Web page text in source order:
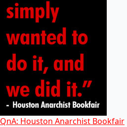
QnA: Houston Anarchist Bookfair